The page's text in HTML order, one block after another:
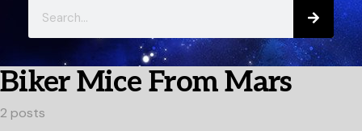
Biker Mice From Mars
2 posts